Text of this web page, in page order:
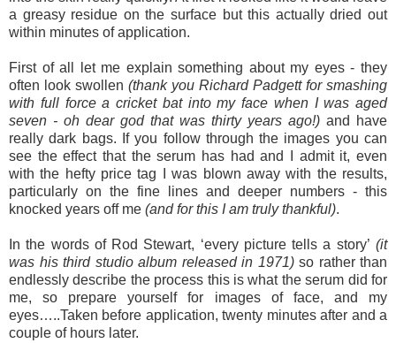
a greasy residue on the surface but this actually dried out
within minutes of application.
First of all let me explain something about my eyes - they
often look swollen (thank you Richard Padgett for smashing
with full force a cricket bat into my face when I was aged
seven - oh dear god that was thirty years ago!) and have
really dark bags. If you follow through the images you can
see the effect that the serum has had and I admit it, even
with the hefty price tag I was blown away with the results,
particularly on the fine lines and deeper numbers - this
knocked years off me (and for this I am truly thankful).
In the words of Rod Stewart, ‘every picture tells a story’ (it
was his third studio album released in 1971)so rather than
endlessly describe the process this is what the serum did for
me, so prepare yourself for images of face, and my
eyes…..Taken before application, twenty minutes after and a
couple of hours later.